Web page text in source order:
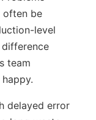
often be
level
team
delayed error